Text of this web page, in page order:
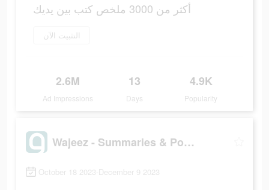
أكثر من 3000 ملخص كتب بين يديك
التثبيت الآن
2.6M
Ad Impressions
13
Days
4.9K
Popularity
Wajeez - Summaries & Podcasts
October 18 2023-December 9 2023